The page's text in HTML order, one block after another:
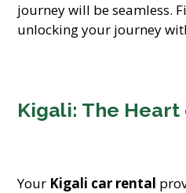
journey will be seamless.
unlocking your journey
Kigali: The Heart
Your Kigali car rental